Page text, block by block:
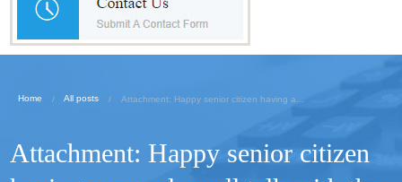
Home All posts Attachment: Happy senior citizen having a...
Attachment: Happy senior citizen